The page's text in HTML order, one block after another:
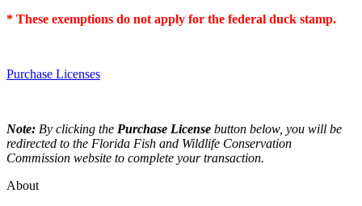
* These exemptions do not apply for the federal duck stamp.
Purchase Licenses
Note: By clicking the Purchase License button below, you will be
redirected to the Florida Fish and Wildlife Conservation
Commission website to complete your transaction.
About